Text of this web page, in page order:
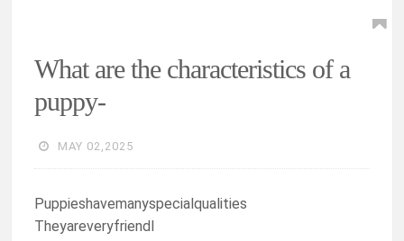
What are the characteristics of a
puppy-
MAY 02,2025
Puppieshavemanyspecialqualities
Theyareveryfriendl